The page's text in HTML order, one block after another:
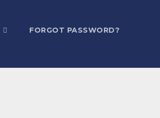
FORGOT PASSWORD?